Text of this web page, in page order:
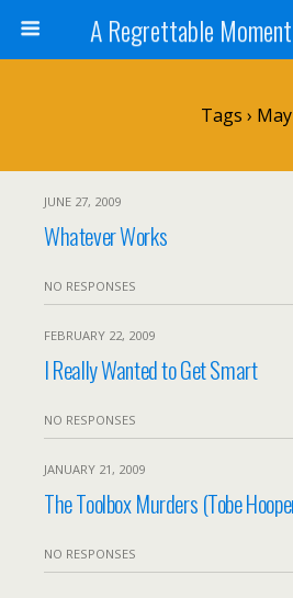
A Regrettable
Tags › May
JUNE 27, 2009
Whatever Works
NO RESPONSES
FEBRUARY 22, 2009
I Really Wanted to Get Smart
NO RESPONSES
JANUARY 21, 2009
The Toolbox Murders (Tobe
NO RESPONSES